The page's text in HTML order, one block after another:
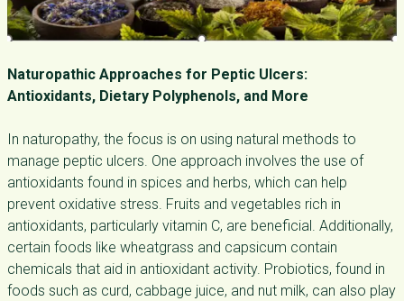
Naturopathic Approaches for Peptic Ulcers:
Antioxidants, Dietary Polyphenols, and More
In naturopathy, the focus is on using natural methods to
manage peptic ulcers. One approach involves the use of
antioxidants found in spices and herbs, which can help
prevent oxidative stress. Fruits and vegetables rich in
antioxidants, particularly vitamin C, are beneficial. Additionally,
certain foods like wheatgrass and capsicum contain
chemicals that aid in antioxidant activity. Probiotics, found in
foods such as curd, cabbage juice, and nut milk, can also play